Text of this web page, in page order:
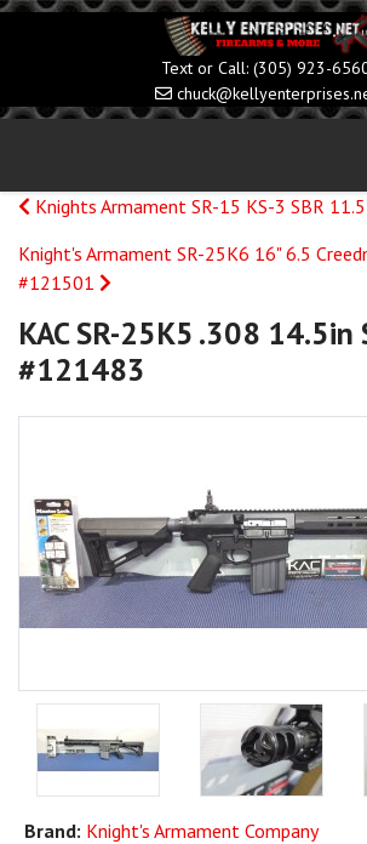
(305) 923-
Knights Armament SR-15 KS-3 SBR
Knight's Armament SR-25K6 16" 6.5
#121501
KAC SR-25K5 .308 14.5in
#121483
Brand: Knight's Armament Company